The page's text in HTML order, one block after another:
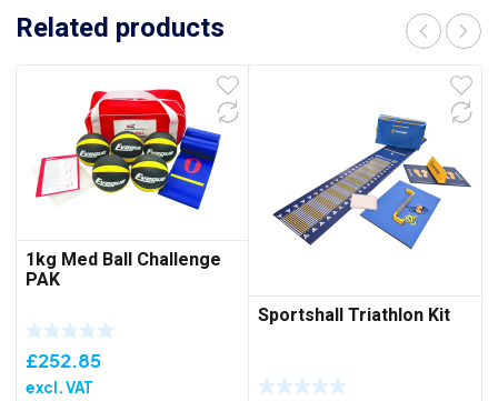
Related products
1kg Med Ball Challenge
PAK
£252.85
excl. VAT
Sportshall Triathlon Kit